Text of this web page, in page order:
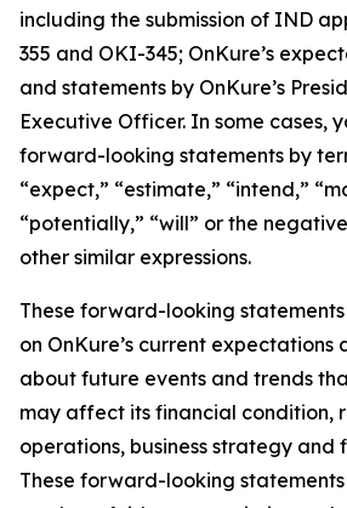
including the submission of IND
355 and OKI-345; OnKure’s
and statements by OnKure’s
Executive Officer. In some cases,
forward-looking statements by
“expect,” “estimate,” “intend,”
“potentially,” “will” or the
other similar expressions.
These forward-looking
on OnKure’s current expectations
about future events and trends
may affect its financial condition,
operations, business strategy and
These forward-looking